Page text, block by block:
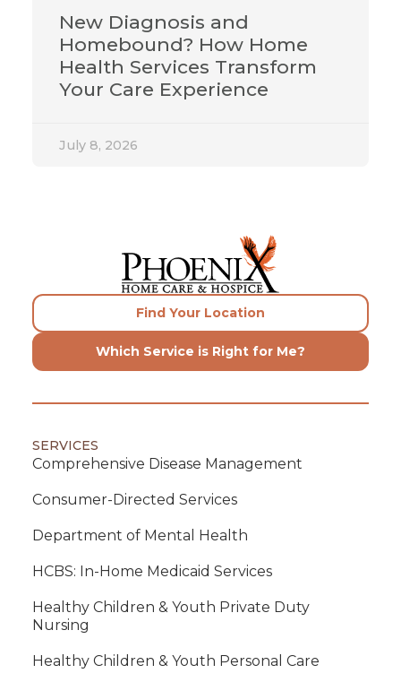
New Diagnosis and
Homebound? How Home
Health Services Transform
Your Care Experience
July 8, 2026
Find Your Location
Which Service is Right for Me?
SERVICES
Comprehensive Disease Management
Consumer-Directed Services
Department of Mental Health
HCBS: In-Home Medicaid Services
Healthy Children & Youth Private Duty
Nursing
Healthy Children & Youth Personal Care